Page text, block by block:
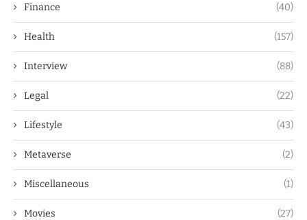
Finance (40)
Health (157)
Interview (88)
Legal (22)
Lifestyle (43)
Metaverse (2)
Miscellaneous (1)
Movies (27)